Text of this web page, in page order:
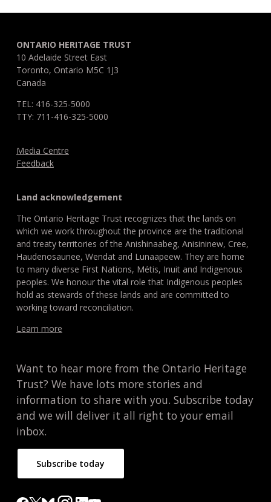
ONTARIO HERITAGE TRUST
10 Adelaide Street East
Toronto, Ontario M5C 1J3
Canada
TEL: 416-325-5000
TTY: 711-416-325-5000
Media Centre
Feedback
Land acknowledgement
The Ontario Heritage Trust recognizes that the lands on
which we work throughout the province are the traditional
and treaty territories of the Anishinaabeg, Anisininew, Cree,
Haudenosaunee, Wendat and Lunaapeew. They are home
to many diverse First Nations, Métis, Inuit and Indigenous
peoples. We honour the vital role that Indigenous peoples
hold as stewards of these lands and are committed to
working toward reconciliation.
Learn more
Want to hear more from the Ontario Heritage
Trust? We have lots more stories and
information to share with you. Subscribe today
and we will deliver it all right to your email
inbox.
Subscribe today